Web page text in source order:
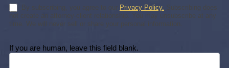
By subscribing, you agree to our Privacy Policy. Subscribing does
not create an attorney-client relationship. You may unsubscribe at any
time. We will never sell or share your personal information.
If you are human, leave this field blank.